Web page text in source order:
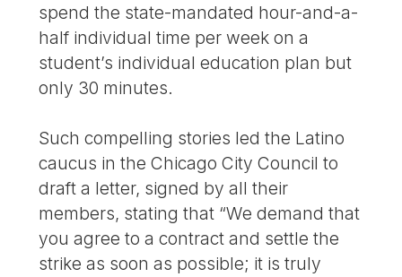
spend the state-mandated hour-and-a-
half individual time per week on a
student’s individual education plan but
only 30 minutes.
Such compelling stories led the Latino
caucus in the Chicago City Council to
draft a letter, signed by all their
members, stating that “We demand that
you agree to a contract and settle the
strike as soon as possible; it is truly